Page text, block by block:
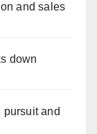
and sales
down
pursuit and